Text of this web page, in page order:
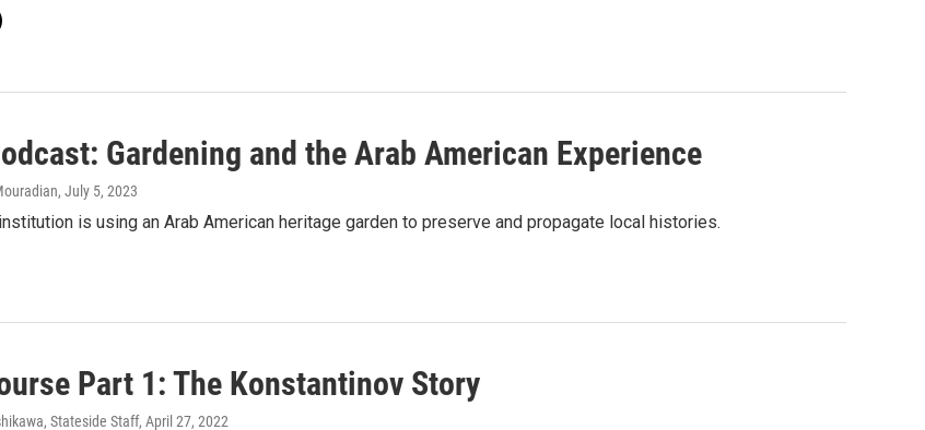
Gardening and the Arab American Experience
, July 5, 2023
is using an Arab American heritage garden to preserve and propagate local histories.
Part 1: The Konstantinov Story
Stateside Staff, April 27, 2022